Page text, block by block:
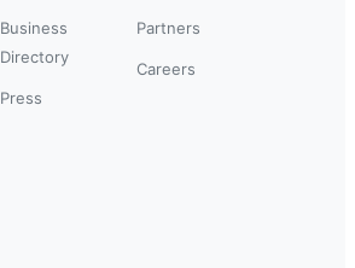
Business
Directory
Press
Partners
Careers